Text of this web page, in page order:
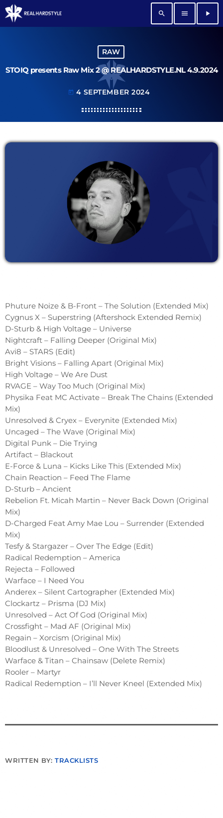
search menu play_arrow
RAW
STOIQ presents Raw Mix 2 @ REALHARDSTYLE.NL 4.9.2024
today 4 SEPTEMBER 2024
Phuture Noize & B-Front – The Solution (Extended Mix)
Cygnus X – Superstring (Aftershock Extended Remix)
D-Sturb & High Voltage – Universe
Nightcraft – Falling Deeper (Original Mix)
Avi8 – STARS (Edit)
Bright Visions – Falling Apart (Original Mix)
High Voltage – We Are Dust
RVAGE – Way Too Much (Original Mix)
Physika Feat MC Activate – Break The Chains (Extended
Mix)
Unresolved & Cryex – Everynite (Extended Mix)
Uncaged – The Wave (Original Mix)
Digital Punk – Die Trying
Artifact – Blackout
E-Force & Luna – Kicks Like This (Extended Mix)
Chain Reaction – Feed The Flame
D-Sturb – Ancient
Rebelion Ft. Micah Martin – Never Back Down (Original
Mix)
D-Charged Feat Amy Mae Lou – Surrender (Extended
Mix)
Tesfy & Stargazer – Over The Edge (Edit)
Radical Redemption – America
Rejecta – Followed
Warface – I Need You
Anderex – Silent Cartographer (Extended Mix)
Clockartz – Prisma (DJ Mix)
Unresolved – Act Of God (Original Mix)
Crossfight – Mad AF (Original Mix)
Regain – Xorcism (Original Mix)
Bloodlust & Unresolved – One With The Streets
Warface & Titan – Chainsaw (Delete Remix)
Rooler – Martyr
Radical Redemption – I’ll Never Kneel (Extended Mix)
WRITTEN BY:TRACKLISTS